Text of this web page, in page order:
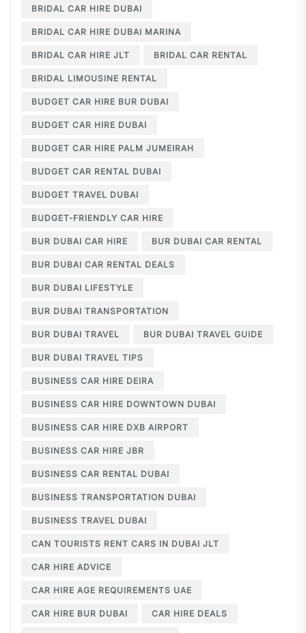
BRIDAL CAR HIRE DUBAI
BRIDAL CAR HIRE DUBAI MARINA
BRIDAL CAR HIRE JLT BRIDAL CAR RENTAL
BRIDAL LIMOUSINE RENTAL
BUDGET CAR HIRE BUR DUBAI
BUDGET CAR HIRE DUBAI
BUDGET CAR HIRE PALM JUMEIRAH
BUDGET CAR RENTAL DUBAI
BUDGET TRAVEL DUBAI
BUDGET-FRIENDLY CAR HIRE
BUR DUBAI CAR HIRE BUR DUBAI CAR RENTAL
BUR DUBAI CAR RENTAL DEALS
BUR DUBAI LIFESTYLE
BUR DUBAI TRANSPORTATION
BUR DUBAI TRAVEL BUR DUBAI TRAVEL GUIDE
BUR DUBAI TRAVEL TIPS
BUSINESS CAR HIRE DEIRA
BUSINESS CAR HIRE DOWNTOWN DUBAI
BUSINESS CAR HIRE DXB AIRPORT
BUSINESS CAR HIRE JBR
BUSINESS CAR RENTAL DUBAI
BUSINESS TRANSPORTATION DUBAI
BUSINESS TRAVEL DUBAI
CAN TOURISTS RENT CARS IN DUBAI JLT
CAR HIRE ADVICE
CAR HIRE AGE REQUIREMENTS UAE
CAR HIRE BUR DUBAI CAR HIRE DEALS